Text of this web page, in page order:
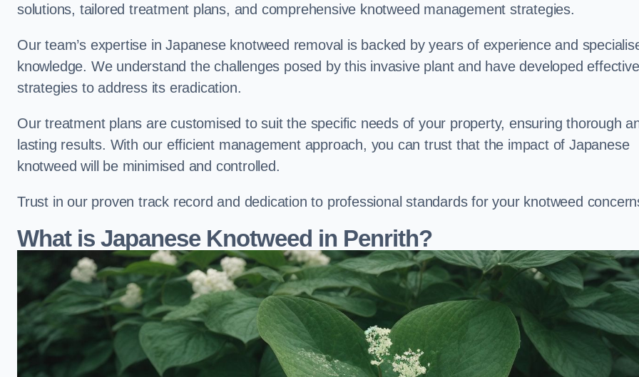
solutions, tailored treatment plans, and comprehensive knotweed management strategies.
Our team’s expertise in Japanese knotweed removal is backed by years of experience and
knowledge. We understand the challenges posed by this invasive plant and have developed effective
strategies to address its eradication.
Our treatment plans are customised to suit the specific needs of your property, ensuring thorough
lasting results. With our efficient management approach, you can trust that the impact of Japanese
knotweed will be minimised and controlled.
Trust in our proven track record and dedication to professional standards for your knotweed
What is Japanese Knotweed in Penrith?